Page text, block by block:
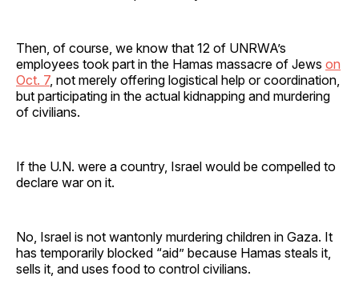
Then, of course, we know that 12 of UNRWA’s
employees took part in the Hamas massacre of Jews on
Oct. 7, not merely offering logistical help or coordination,
but participating in the actual kidnapping and murdering
of civilians.
If the U.N. were a country, Israel would be compelled to
declare war on it.
No, Israel is not wantonly murdering children in Gaza. It
has temporarily blocked “aid” because Hamas steals it,
sells it, and uses food to control civilians.